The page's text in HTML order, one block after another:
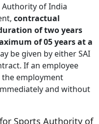
of India
contractual
of two years
of 05 years at a
be given by either SAI
If an employee
the employment
and without
Sports Authority of